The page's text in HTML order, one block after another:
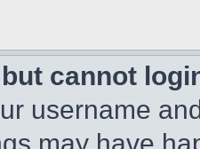
cannot
username